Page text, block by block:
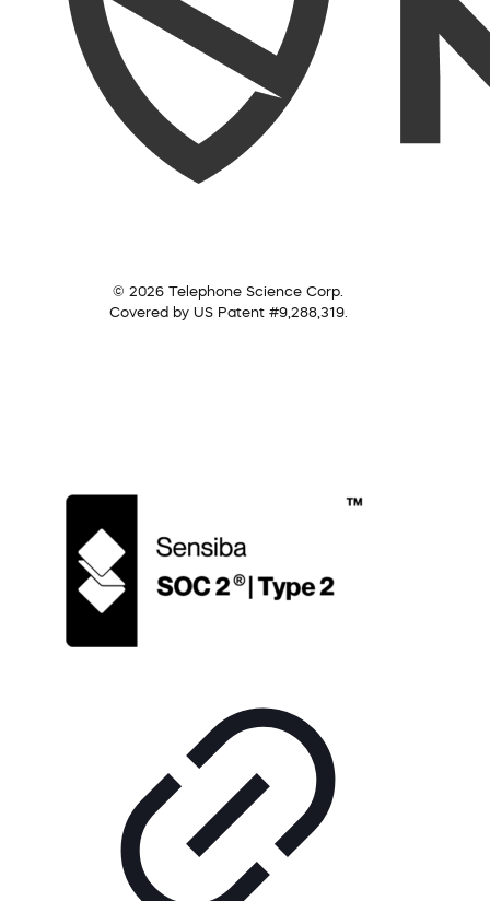
© 2026 Telephone Science Corp.
Covered by US Patent #9,288,319.